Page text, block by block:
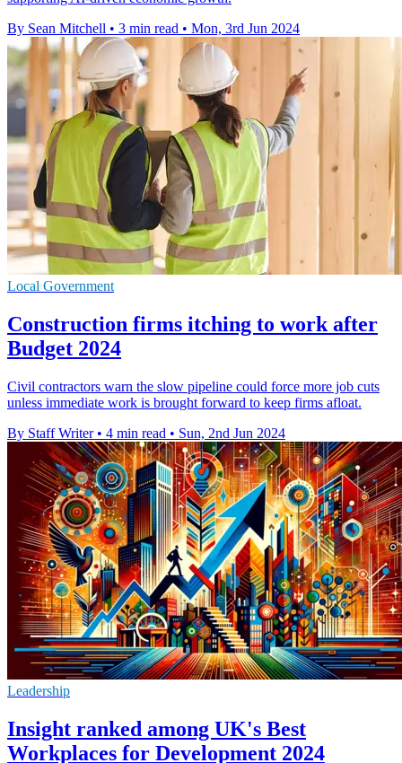
By Sean Mitchell • 3 min read • Mon, 3rd Jun 2024
Local Government
Construction firms itching to work after
Budget 2024
Civil contractors warn the slow pipeline could force more job cuts
unless immediate work is brought forward to keep firms afloat.
By Staff Writer • 4 min read • Sun, 2nd Jun 2024
Leadership
Insight ranked among UK's Best
Workplaces for Development 2024